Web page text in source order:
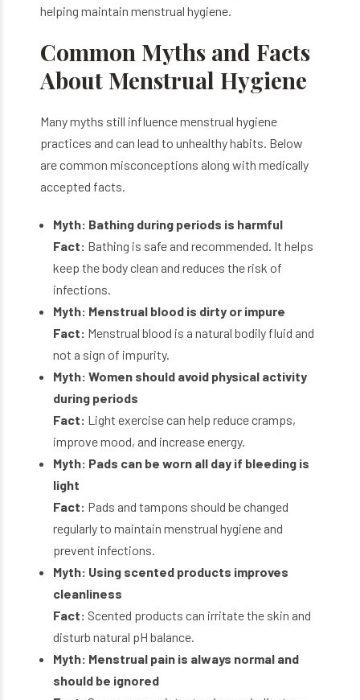
helping maintain menstrual hygiene.
Common Myths and Facts
About Menstrual Hygiene
Many myths still influence menstrual hygiene
practices and can lead to unhealthy habits. Below
are common misconceptions along with medically
accepted facts.
Myth: Bathing during periods is harmful
Fact: Bathing is safe and recommended. It helps
keep the body clean and reduces the risk of
infections.
Myth: Menstrual blood is dirty or impure
Fact: Menstrual blood is a natural bodily fluid and
not a sign of impurity.
Myth: Women should avoid physical activity
during periods
Fact: Light exercise can help reduce cramps,
improve mood, and increase energy.
Myth: Pads can be worn all day if bleeding is
light
Fact: Pads and tampons should be changed
regularly to maintain menstrual hygiene and
prevent infections.
Myth: Using scented products improves
cleanliness
Fact: Scented products can irritate the skin and
disturb natural pH balance.
Myth: Menstrual pain is always normal and
should be ignored